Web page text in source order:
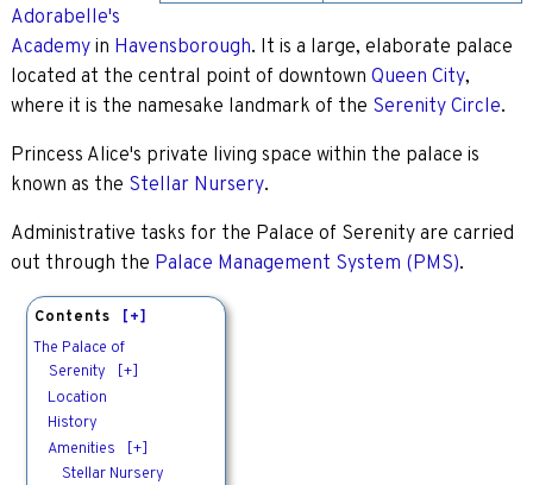
Adorabelle's
Academyin Havensborough. It is a large, elaborate palace
located at the central point of downtown Queen City,
where it is the namesake landmark of the Serenity Circle.
Princess Alice's private living space within the palace is
known as the Stellar Nursery.
Administrative tasks for the Palace of Serenity are carried
out through the Palace Management System (PMS).
Contents
[+]
The Palace of
Serenity
[+]
Location
History
Amenities
[+]
Stellar Nursery